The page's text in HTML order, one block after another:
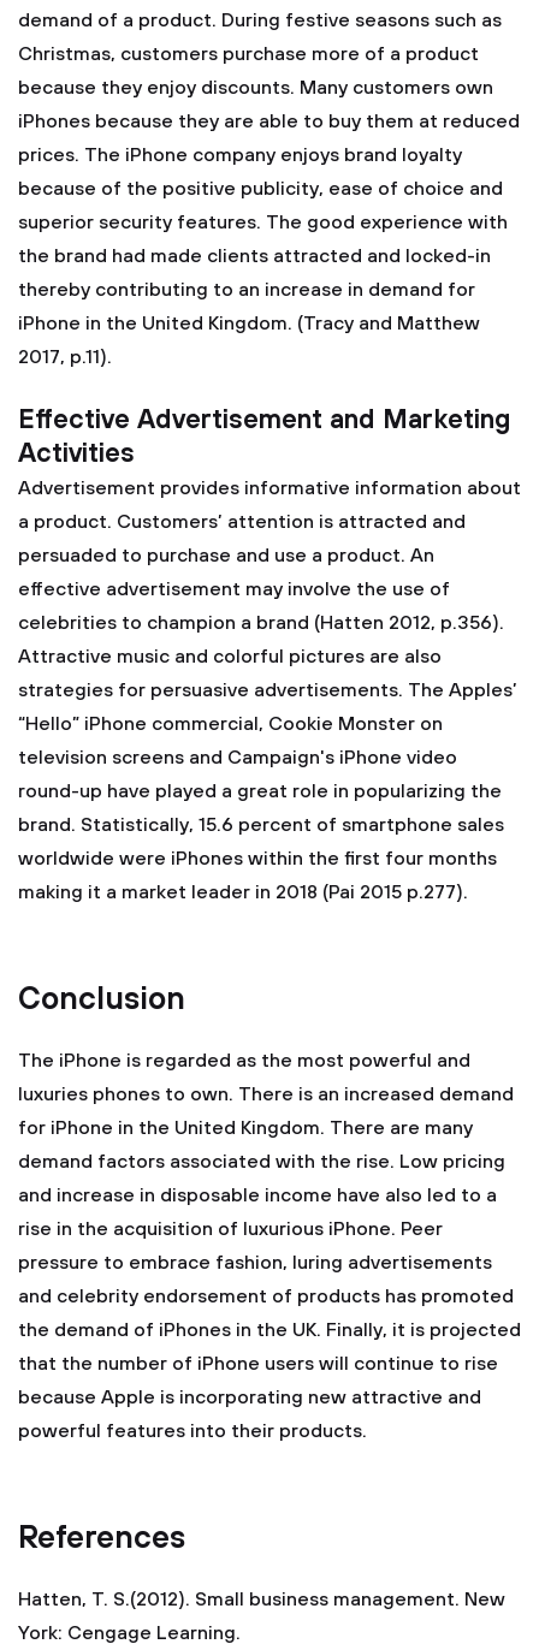
demand of a product. During festive seasons such as
Christmas, customers purchase more of a product
because they enjoy discounts. Many customers own
iPhones because they are able to buy them at reduced
prices. The iPhone company enjoys brand loyalty
because of the positive publicity, ease of choice and
superior security features. The good experience with
the brand had made clients attracted and locked-in
thereby contributing to an increase in demand for
iPhone in the United Kingdom. (Tracy and Matthew
2017, p.11).
Effective Advertisement and Marketing
Activities
Advertisement provides informative information about
a product. Customers’ attention is attracted and
persuaded to purchase and use a product. An
effective advertisement may involve the use of
celebrities to champion a brand (Hatten 2012, p.356).
Attractive music and colorful pictures are also
strategies for persuasive advertisements. The Apples’
“Hello” iPhone commercial, Cookie Monster on
television screens and Campaign's iPhone video
round-up have played a great role in popularizing the
brand. Statistically, 15.6 percent of smartphone sales
worldwide were iPhones within the first four months
making it a market leader in 2018 (Pai 2015 p.277).
Conclusion
The iPhone is regarded as the most powerful and
luxuries phones to own. There is an increased demand
for iPhone in the United Kingdom. There are many
demand factors associated with the rise. Low pricing
and increase in disposable income have also led to a
rise in the acquisition of luxurious iPhone. Peer
pressure to embrace fashion, luring advertisements
and celebrity endorsement of products has promoted
the demand of iPhones in the UK. Finally, it is projected
that the number of iPhone users will continue to rise
because Apple is incorporating new attractive and
powerful features into their products.
References
Hatten, T. S.(2012). Small business management. New
York: Cengage Learning.